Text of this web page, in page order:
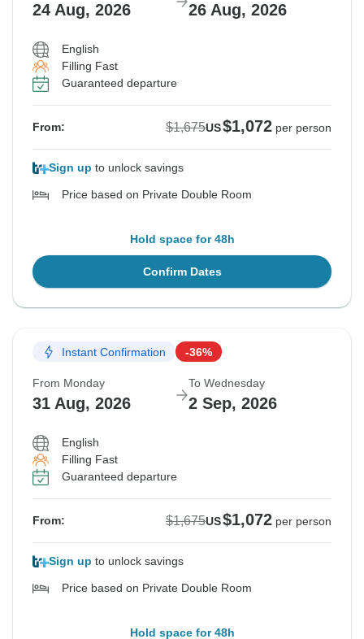
24 Aug, 2026 26 Aug, 2026
English
Filling Fast
Guaranteed departure
From: $1,675US$1,072 per person
Sign up to unlock savings
Price based on Private Double Room
Hold space for 48h
Confirm Dates
Instant Confirmation -36%
From Monday
31 Aug, 2026
To Wednesday
2 Sep, 2026
English
Filling Fast
Guaranteed departure
From: $1,675US$1,072 per person
Sign up to unlock savings
Price based on Private Double Room
Hold space for 48h